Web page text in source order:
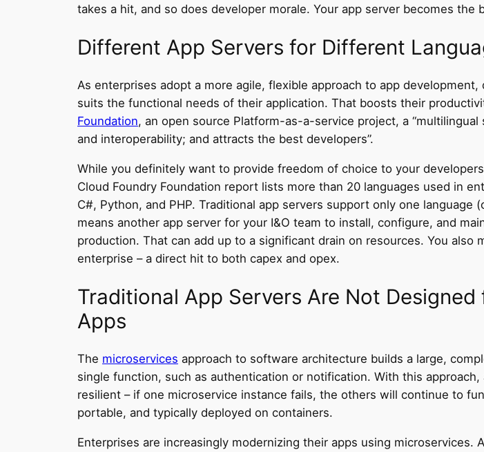
takes a hit, and so does developer morale. Your app server becomes
Different App Servers for Different
As enterprises adopt a more agile, flexible approach to app
suits the functional needs of their application. That boosts their
Foundation, an open source Platform-as-a-service project, a
and interoperability; and attracts the best developers”.
While you definitely want to provide freedom of choice to your
Cloud Foundry Foundation report lists more than 20 languages used in
C#, Python, and PHP. Traditional app servers support only one
means another app server for your I&O team to install, configure, and
production. That can add up to a significant drain on resources. You
enterprise – a direct hit to both capex and opex.
Traditional App Servers Are Not
Apps
The microservices approach to software architecture builds a large,
single function, such as authentication or notification. With this
resilient – if one microservice instance fails, the others will continue to
portable, and typically deployed on containers.
Enterprises are increasingly modernizing their apps using